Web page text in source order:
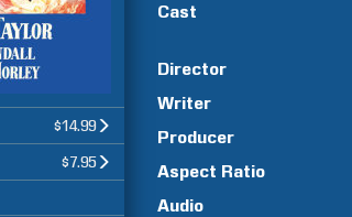
$14.99
$7.95
Cast
Director
Writer
Producer
Aspect Ratio
Audio